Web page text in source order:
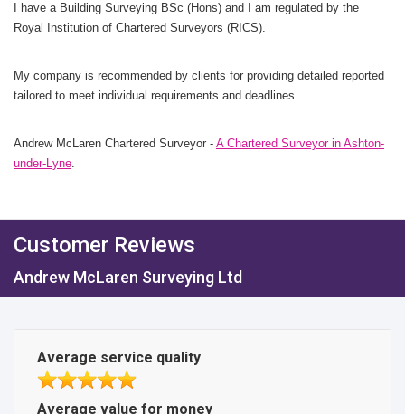
I have a Building Surveying BSc (Hons) and I am regulated by the
Royal Institution of Chartered Surveyors (RICS).
My company is recommended by clients for providing detailed reported
tailored to meet individual requirements and deadlines.
Andrew McLaren Chartered Surveyor - A Chartered Surveyor in Ashton-
under-Lyne.
Customer Reviews
Andrew McLaren Surveying Ltd
Average service quality
Average value for money